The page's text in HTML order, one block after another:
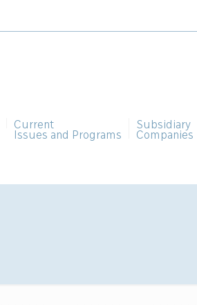
Current
Issues and Programs
Subsidiary
Companies